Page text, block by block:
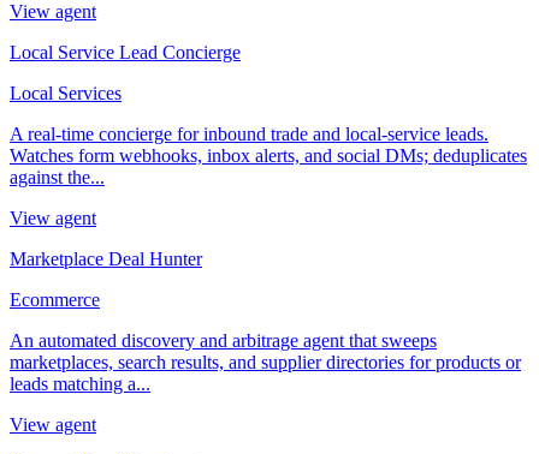
View agent
Local Service Lead Concierge
Local Services
A real-time concierge for inbound trade and local-service leads.
Watches form webhooks, inbox alerts, and social DMs; deduplicates
against the...
View agent
Marketplace Deal Hunter
Ecommerce
An automated discovery and arbitrage agent that sweeps
marketplaces, search results, and supplier directories for products or
leads matching a...
View agent